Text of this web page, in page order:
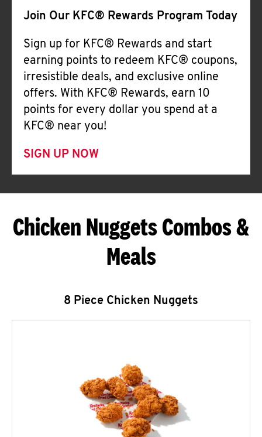
Join Our KFC® Rewards Program Today
Sign up for KFC® Rewards and start
earning points to redeem KFC® coupons,
irresistible deals, and exclusive online
offers. With KFC® Rewards, earn 10
points for every dollar you spend at a
KFC® near you!
SIGN UP NOW
Chicken Nuggets Combos &
Meals
8 Piece Chicken Nuggets